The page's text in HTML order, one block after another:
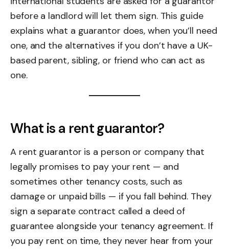
before a landlord will let them sign. This guide
explains what a guarantor does, when you’ll need
one, and the alternatives if you don’t have a UK-
based parent, sibling, or friend who can act as
one.
What is a rent guarantor?
A rent guarantor is a person or company that
legally promises to pay your rent — and
sometimes other tenancy costs, such as
damage or unpaid bills — if you fall behind. They
sign a separate contract called a deed of
guarantee alongside your tenancy agreement. If
you pay rent on time, they never hear from your